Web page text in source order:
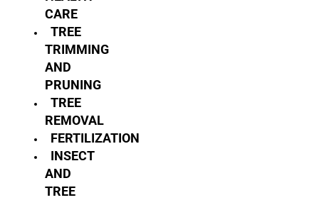
CARE
TREE
TRIMMING
AND
PRUNING
TREE
REMOVAL
FERTILIZATION
INSECT
AND
TREE